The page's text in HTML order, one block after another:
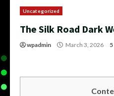
Uncategorized
The Silk Road Dark
wpadmin March 3, 2026